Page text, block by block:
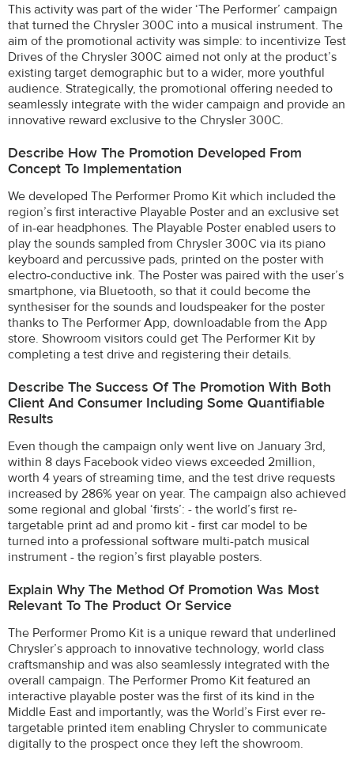
This activity was part of the wider ‘The Performer’ campaign
that turned the Chrysler 300C into a musical instrument. The
aim of the promotional activity was simple: to incentivize Test
Drives of the Chrysler 300C aimed not only at the product’s
existing target demographic but to a wider, more youthful
audience. Strategically, the promotional offering needed to
seamlessly integrate with the wider campaign and provide an
innovative reward exclusive to the Chrysler 300C.
Describe How The Promotion Developed From
Concept To Implementation
We developed The Performer Promo Kit which included the
region’s first interactive Playable Poster and an exclusive set
of in-ear headphones. The Playable Poster enabled users to
play the sounds sampled from Chrysler 300C via its piano
keyboard and percussive pads, printed on the poster with
electro-conductive ink. The Poster was paired with the user’s
smartphone, via Bluetooth, so that it could become the
synthesiser for the sounds and loudspeaker for the poster
thanks to The Performer App, downloadable from the App
store. Showroom visitors could get The Performer Kit by
completing a test drive and registering their details.
Describe The Success Of The Promotion With Both
Client And Consumer Including Some Quantifiable
Results
Even though the campaign only went live on January 3rd,
within 8 days Facebook video views exceeded 2million,
worth 4 years of streaming time, and the test drive requests
increased by 286% year on year. The campaign also achieved
some regional and global ‘firsts’: - the world’s first re-
targetable print ad and promo kit - first car model to be
turned into a professional software multi-patch musical
instrument - the region’s first playable posters.
Explain Why The Method Of Promotion Was Most
Relevant To The Product Or Service
The Performer Promo Kit is a unique reward that underlined
Chrysler’s approach to innovative technology, world class
craftsmanship and was also seamlessly integrated with the
overall campaign. The Performer Promo Kit featured an
interactive playable poster was the first of its kind in the
Middle East and importantly, was the World’s First ever re-
targetable printed item enabling Chrysler to communicate
digitally to the prospect once they left the showroom.